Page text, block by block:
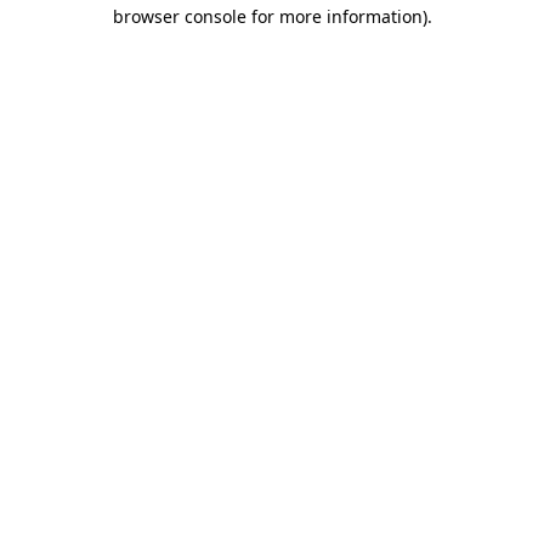
browser console for more information).